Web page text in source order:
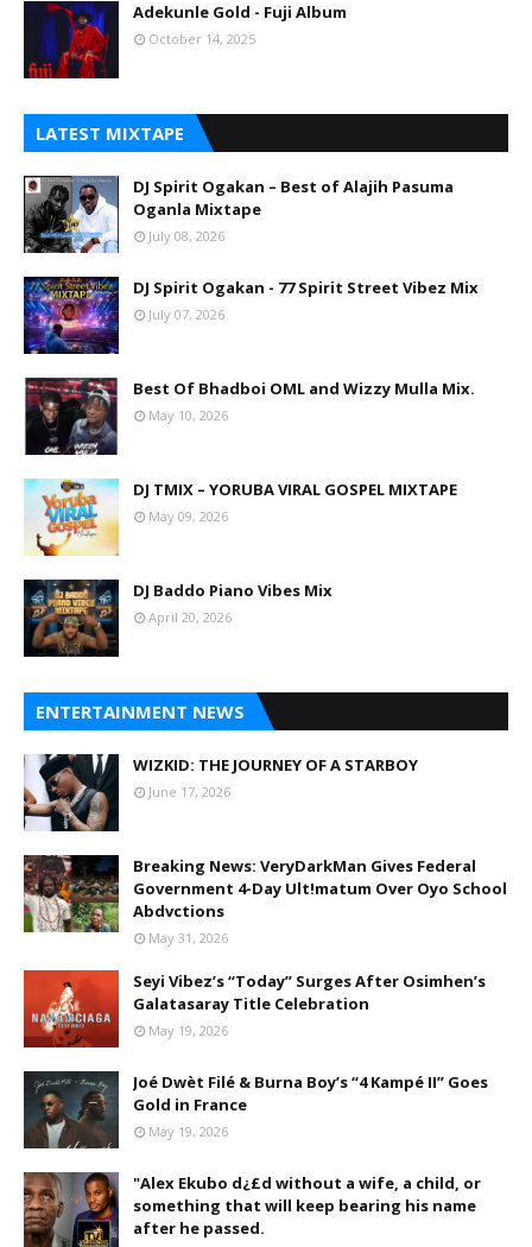
Adekunle Gold - Fuji Album
October 14, 2025
LATEST MIXTAPE
DJ Spirit Ogakan – Best of Alajih Pasuma
Oganla Mixtape
July 08, 2026
DJ Spirit Ogakan - 77 Spirit Street Vibez Mix
July 07, 2026
Best Of Bhadboi OML and Wizzy Mulla Mix.
May 10, 2026
DJ TMIX – YORUBA VIRAL GOSPEL MIXTAPE
May 09, 2026
DJ Baddo Piano Vibes Mix
April 20, 2026
ENTERTAINMENT NEWS
WIZKID: THE JOURNEY OF A STARBOY
June 17, 2026
Breaking News: VeryDarkMan Gives Federal
Government 4-Day Ult!matum Over Oyo School
Abdvctions
May 31, 2026
Seyi Vibez’s “Today” Surges After Osimhen’s
Galatasaray Title Celebration
May 19, 2026
Joé Dwèt Filé & Burna Boy’s “4 Kampé II” Goes
Gold in France
May 19, 2026
"Alex Ekubo d¿£d without a wife, a child, or
something that will keep bearing his name
after he passed.